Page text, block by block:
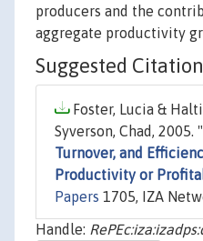
producers and the
aggregate productivity
Suggested Citation
Foster, Lucia &
Syverson, Chad, 2005. "
Turnover, and
Productivity or
Papers 1705, IZA
Handle: